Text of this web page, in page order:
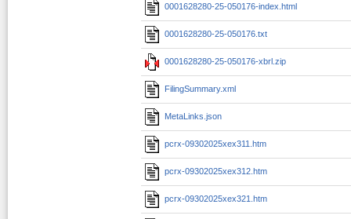
0001628280-25-050176-index.html
0001628280-25-050176.txt
0001628280-25-050176-xbrl.zip
FilingSummary.xml
MetaLinks.json
pcrx-09302025xex311.htm
pcrx-09302025xex312.htm
pcrx-09302025xex321.htm